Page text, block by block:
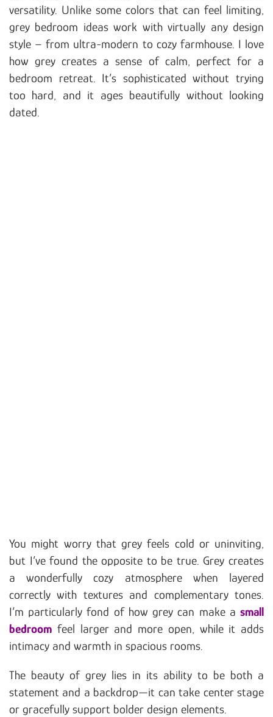
versatility. Unlike some colors that can feel limiting,
grey bedroom ideas work with virtually any design
style – from ultra-modern to cozy farmhouse. I love
how grey creates a sense of calm, perfect for a
bedroom retreat. It’s sophisticated without trying
too hard, and it ages beautifully without looking
dated.
You might worry that grey feels cold or uninviting,
but I’ve found the opposite to be true. Grey creates
a wonderfully cozy atmosphere when layered
correctly with textures and complementary tones.
I’m particularly fond of how grey can make a small
bedroom feel larger and more open, while it adds
intimacy and warmth in spacious rooms.
The beauty of grey lies in its ability to be both a
statement and a backdrop—it can take center stage
or gracefully support bolder design elements.